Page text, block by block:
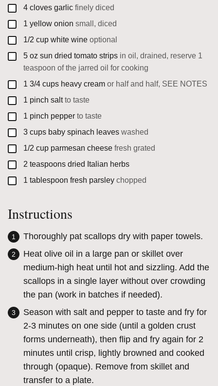
▢
4 cloves garlic finely diced
▢
1 yellow onion small, diced
▢
1/2 cup white wine optional
▢
5 oz sun dried tomato strips in oil, drained, reserve 1
teaspoon of the jarred oil for cooking
▢
1 3/4 cups heavy cream or half and half, SEE NOTES
▢
1 pinch salt to taste
▢
1 pinch pepper to taste
▢
3 cups baby spinach leaves washed
▢
1/2 cup parmesan cheese fresh grated
▢
2 teaspoons dried Italian herbs
▢
1 tablespoon fresh parsley chopped
Instructions
Thoroughly pat scallops dry with paper towels.
Heat olive oil in a large pan or skillet over
medium-high heat until hot and sizzling. Add the
scallops in a single layer without over crowding
the pan (work in batches if needed).
Season with salt and pepper to taste and fry for
2-3 minutes on one side (until a golden crust
forms underneath), then flip and fry again for 2
minutes until crisp, lightly browned and cooked
through (opaque). Remove from skillet and
transfer to a plate.